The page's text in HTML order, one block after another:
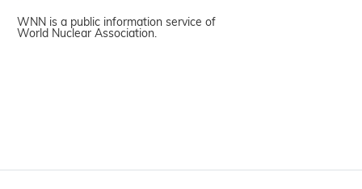
WNN is a public information service of
World Nuclear Association.